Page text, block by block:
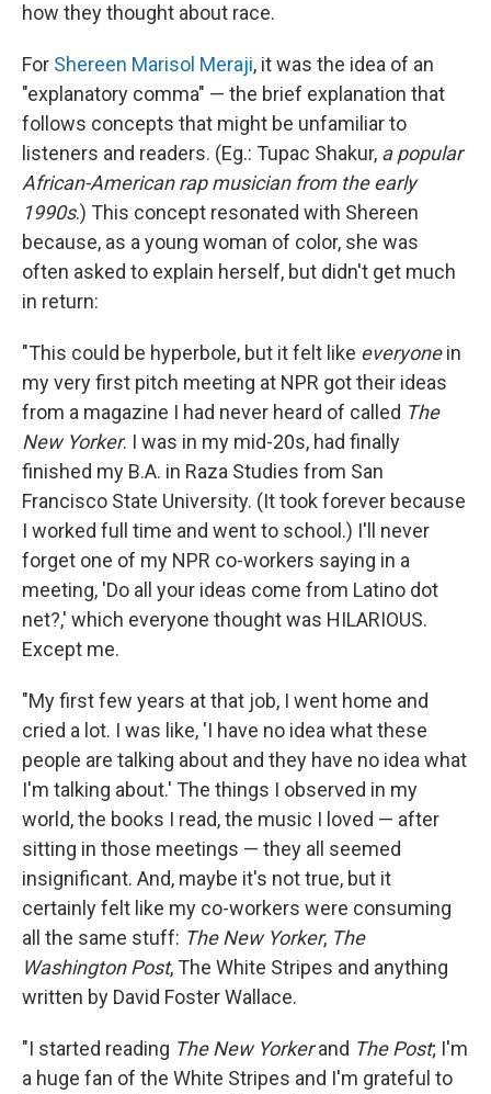
how they thought about race.
For Shereen Marisol Meraji, it was the idea of an
"explanatory comma" — the brief explanation that
follows concepts that might be unfamiliar to
listeners and readers. (Eg.: Tupac Shakur, a popular
African-American rap musician from the early
1990s.) This concept resonated with Shereen
because, as a young woman of color, she was
often asked to explain herself, but didn't get much
in return:
"This could be hyperbole, but it felt like everyonein
my very first pitch meeting at NPR got their ideas
from a magazine I had never heard of called The
New Yorker. I was in my mid-20s, had finally
finished my B.A. in Raza Studies from San
Francisco State University. (It took forever because
I worked full time and went to school.) I'll never
forget one of my NPR co-workers saying in a
meeting, 'Do all your ideas come from Latino dot
net?,' which everyone thought was HILARIOUS.
Except me.
"My first few years at that job, I went home and
cried a lot. I was like, 'I have no idea what these
people are talking about and they have no idea what
I'm talking about.' The things I observed in my
world, the books I read, the music I loved — after
sitting in those meetings — they all seemed
insignificant. And, maybe it's not true, but it
certainly felt like my co-workers were consuming
all the same stuff: The New Yorker, The
Washington Post, The White Stripes and anything
written by David Foster Wallace.
"I started reading The New Yorkerand The Post; I'm
a huge fan of the White Stripes and I'm grateful to